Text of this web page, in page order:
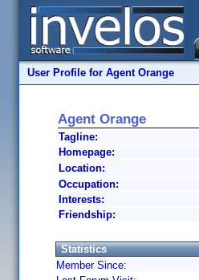
User Profile for Agent Orange
Agent Orange
Tagline:
Homepage:
Location:
Occupation:
Interests:
Friendship:
Statistics
Member Since: